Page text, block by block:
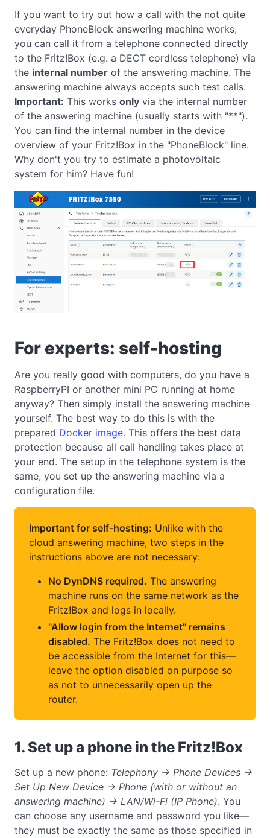
If you want to try out how a call with the not quite
everyday PhoneBlock answering machine works,
you can call it from a telephone connected directly
to the Fritz!Box (e.g. a DECT cordless telephone) via
the internal number of the answering machine. The
answering machine always accepts such test calls.
Important: This works only via the internal number
of the answering machine (usually starts with "**").
You can find the internal number in the device
overview of your Fritz!Box in the "PhoneBlock" line.
Why don't you try to estimate a photovoltaic
system for him? Have fun!
For experts: self-hosting
Are you really good with computers, do you have a
RaspberryPI or another mini PC running at home
anyway? Then simply install the answering machine
yourself. The best way to do this is with the
prepared Docker image. This offers the best data
protection because all call handling takes place at
your end. The setup in the telephone system is the
same, you set up the answering machine via a
configuration file.
Important for self-hosting: Unlike with the
cloud answering machine, two steps in the
instructions above are not necessary:
No DynDNS required. The answering
machine runs on the same network as the
Fritz!Box and logs in locally.
"Allow login from the Internet" remains
disabled. The Fritz!Box does not need to
be accessible from the Internet for this—
leave the option disabled on purpose so
as not to unnecessarily open up the
router.
1. Set up a phone in the Fritz!Box
Set up a new phone: Telephony → Phone Devices →
Set Up New Device → Phone (with or without an
answering machine) → LAN/Wi-Fi (IP Phone). You
can choose any username and password you like—
they must be exactly the same as those specified in